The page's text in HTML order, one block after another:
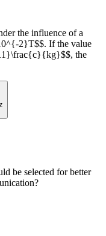
the influence of a
2}T$$. If the value
the
be selected for better